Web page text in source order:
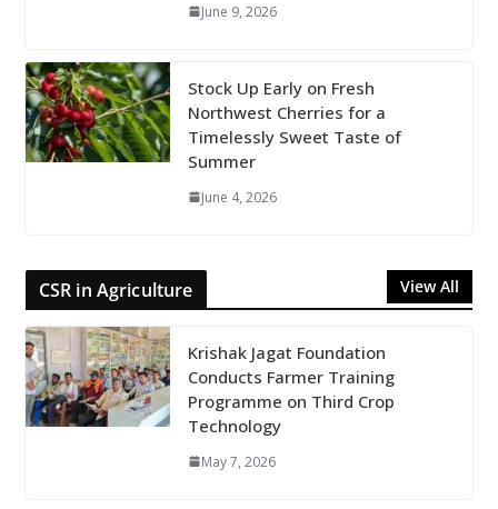
June 9, 2026
Stock Up Early on Fresh
Northwest Cherries for a
Timelessly Sweet Taste of
Summer
June 4, 2026
CSR in Agriculture View All
Krishak Jagat Foundation
Conducts Farmer Training
Programme on Third Crop
Technology
May 7, 2026